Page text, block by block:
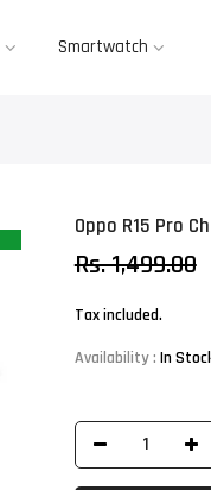
Smartwatch
Oppo R15 Pro
Rs. 1,499.00
Tax included.
Availability : In